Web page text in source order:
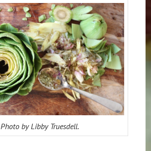
Photo by Libby Truesdell.